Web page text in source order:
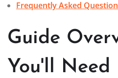
Frequently Asked
Guide
You'll Need